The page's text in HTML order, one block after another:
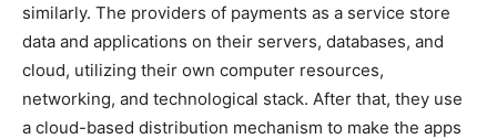
similarly. The providers of payments as a service store
data and applications on their servers, databases, and
cloud, utilizing their own computer resources,
networking, and technological stack. After that, they use
a cloud-based distribution mechanism to make the apps